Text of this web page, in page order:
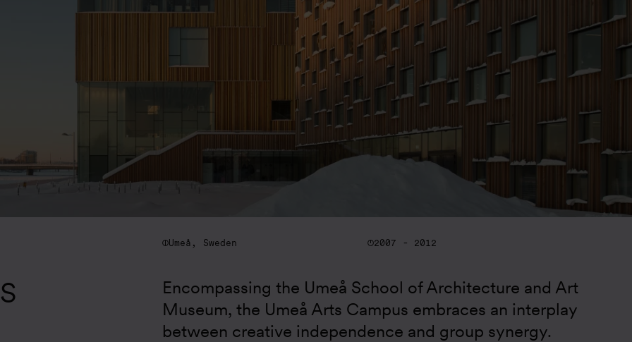
Umeå, Sweden 2007 - 2012
Encompassing the Umeå School of Architecture and Art
Museum, the Umeå Arts Campus embraces an interplay
between creative independence and group synergy.